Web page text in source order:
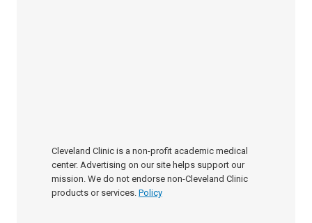
Cleveland Clinic is a non-profit academic medical
center. Advertising on our site helps support our
mission. We do not endorse non-Cleveland Clinic
products or services. Policy